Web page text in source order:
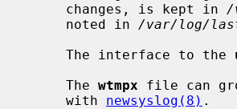
     changes, is kept in
/
     noted in
/var/log/
     The interface to the
     The
wtmpx file can
     with
newsyslog(8) .